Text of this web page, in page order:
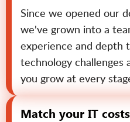
Since we opened our
we've grown into a
experience and depth
technology challenges
you grow at every
Match your IT